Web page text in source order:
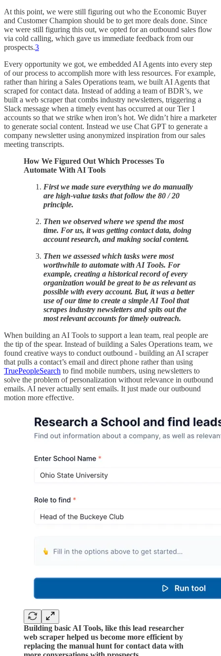
At this point, we were still figuring out who the Economic Buyer
and Customer Champion should be to get more deals done. Since
we were still figuring this out, we opted for an outbound sales flow
via cold calling, which gave us immediate feedback from our
prospects.3
Every opportunity we got, we embedded AI Agents into every step
of our process to accomplish more with less resources. For example,
rather than hiring a Sales Operations team, we built AI Agents that
scraped for contact data. Instead of adding a team of BDR’s, we
built a web scraper that combs industry newsletters, triggering a
Slack message when a timely event has occurred at our Tier 1
accounts so that we strike when iron’s hot. We didn’t hire a marketer
to generate social content. Instead we use Chat GPT to generate a
company newsletter using anonymized inspiration from our sales
meeting transcripts.
How We Figured Out Which Processes To
Automate With AI Tools
First we made sure everything we do manually
are high-value tasks that follow the 80 / 20
principle.
Then we observed where we spend the most
time. For us, it was getting contact data, doing
account research, and making social content.
Then we assessed which tasks were most
worthwhile to automate with AI Tools. For
example, creating a historical record of every
organization would be great to be as relevant as
possible with every account. But, it was a better
use of our time to create a simple AI Tool that
scrapes industry newsletters and spits out the
most relevant accounts for timely outreach.
When building an AI Tools to support a lean team, real people are
the tip of the spear. Instead of building a Sales Operations team, we
found creative ways to conduct outbound - building an AI scraper
that pulls a contact’s email and direct phone rather than using
TruePeopleSearch to find mobile numbers, using newsletters to
solve the problem of personalization without relevance in outbound
emails. AI never actually sent emails. It just made our outbound
motion more effective.
Building basic AI Tools, like this lead researcher
web scraper helped us become more efficient by
replacing the manual hunt for contact data with